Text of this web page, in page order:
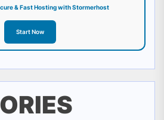
& Fast Hosting with Stormerhost
Start Now